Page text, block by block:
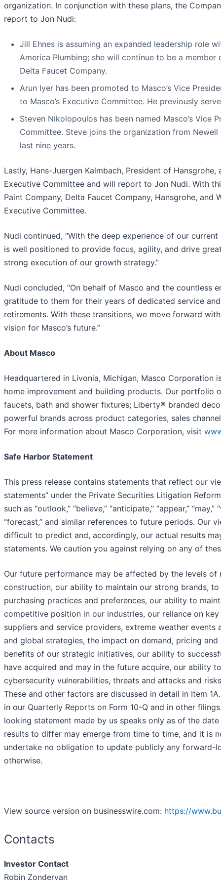
organization. In conjunction with these plans, the
report to Jon Nudi:
Jill Ehnes is assuming an expanded leadership role
America Plumbing; she will continue to be a
Delta Faucet Company.
Arun Iyer has been promoted to Masco’s Vice
to Masco’s Executive Committee. He previously
Steven Nikolopoulos has been named Masco’s Vice
Committee. Steve joins the organization from
last nine years.
Lastly, Hans-Juergen Kalmbach, President of
Executive Committee and will report to Jon Nudi. With
Paint Company, Delta Faucet Company, Hansgrohe,
Executive Committee.
Nudi continued, “With the deep experience of our
is well positioned to provide focus, agility, and drive
strong execution of our growth strategy.”
Nudi concluded, “On behalf of Masco and the countless
gratitude to them for their years of dedicated service
retirements. With these transitions, we move forward
vision for Masco’s future.”
About Masco
Headquartered in Livonia, Michigan, Masco
home improvement and building products. Our portfolio
faucets, bath and shower fixtures; Liberty® branded
powerful brands across product categories, sales
For more information about Masco Corporation, visit
Safe Harbor Statement
This press release contains statements that reflect our
statements” under the Private Securities Litigation
such as “outlook,” “believe,” “anticipate,” “appear,” “may,”
“forecast,” and similar references to future periods. Our
difficult to predict and, accordingly, our actual results
statements. We caution you against relying on any of
Our future performance may be affected by the levels
construction, our ability to maintain our strong brands,
purchasing practices and preferences, our ability to
competitive position in our industries, our reliance on
suppliers and service providers, extreme weather
and global strategies, the impact on demand, pricing
benefits of our strategic initiatives, our ability to
have acquired and may in the future acquire, our ability
cybersecurity vulnerabilities, threats and attacks and
These and other factors are discussed in detail in Item
in our Quarterly Reports on Form 10-Q and in other
looking statement made by us speaks only as of the
results to differ may emerge from time to time, and it is
undertake no obligation to update publicly any forward-
otherwise.
View source version on businesswire.com: https://
Contacts
Investor Contact
Robin Zondervan